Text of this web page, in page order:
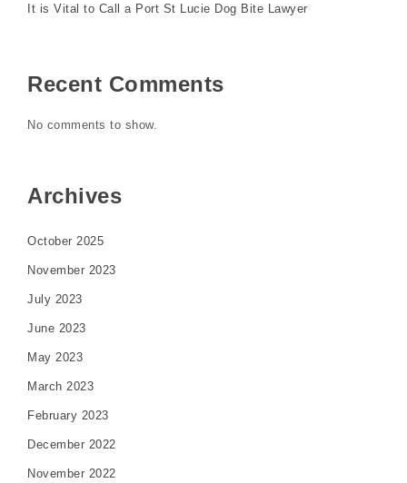
It is Vital to Call a Port St Lucie Dog Bite Lawyer
Recent Comments
No comments to show.
Archives
October 2025
November 2023
July 2023
June 2023
May 2023
March 2023
February 2023
December 2022
November 2022